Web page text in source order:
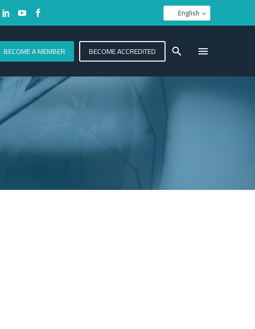
English
BECOME A MEMBER BECOME ACCREDITED